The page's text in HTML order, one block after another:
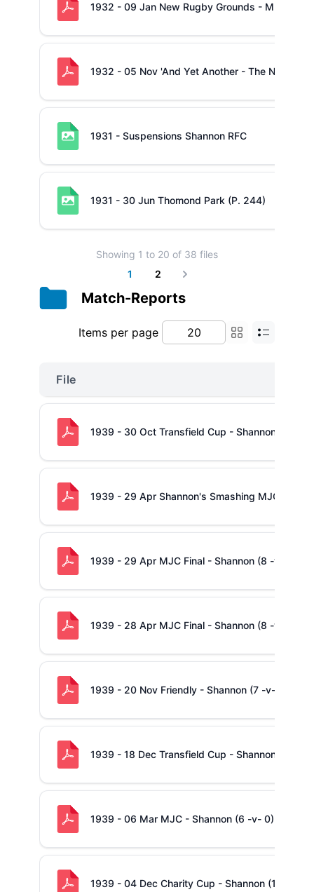
1932 - 09 Jan New Rugby Grounds - MB Action
1932 - 05 Nov 'And Yet Another - The New
1931 - Suspensions Shannon RFC
1931 - 30 Jun Thomond Park (P. 244)
Showing 1 to 20 of 38 files
1
2
Next
Match-Reports
Items per page
File
1939 - 30 Oct Transfield Cup - Shannon (11 -v-
1939 - 29 Apr Shannon's Smashing MJC
1939 - 29 Apr MJC Final - Shannon (8 -v- 0)
1939 - 28 Apr MJC Final - Shannon (8 -v- 0)
1939 - 20 Nov Friendly - Shannon (7 -v- 0)
1939 - 18 Dec Transfield Cup - Shannon (11 -v-
1939 - 06 Mar MJC - Shannon (6 -v- 0)
1939 - 04 Dec Charity Cup - Shannon (10 -v-